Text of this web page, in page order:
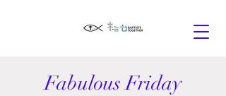
Fabulous Friday